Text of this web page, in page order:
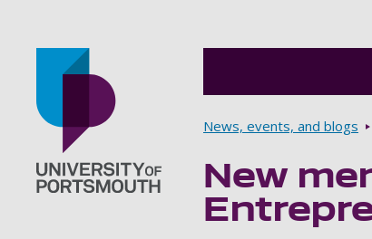
Breadcrumbs
News, events, and blogs
New